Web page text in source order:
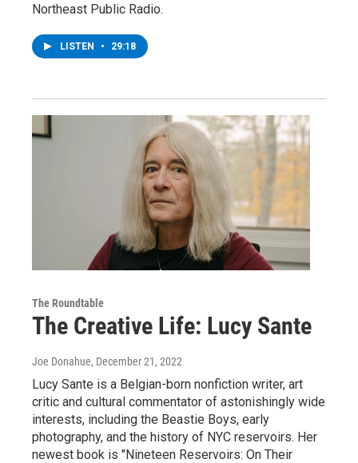
Northeast Public Radio.
LISTEN • 29:18
The Roundtable
The Creative Life: Lucy Sante
Joe Donahue, December 21, 2022
Lucy Sante is a Belgian-born nonfiction writer, art
critic and cultural commentator of astonishingly wide
interests, including the Beastie Boys, early
photography, and the history of NYC reservoirs. Her
newest book is "Nineteen Reservoirs: On Their